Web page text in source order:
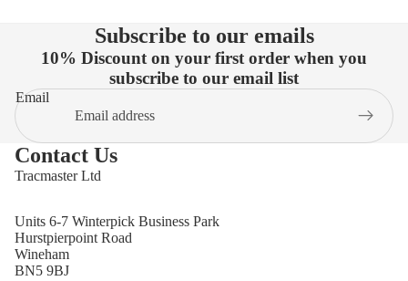
Subscribe to our emails
10% Discount on your first order when you
subscribe to our email list
Email
Contact Us
Tracmaster Ltd
Units 6-7 Winterpick Business Park
Hurstpierpoint Road
Wineham
BN5 9BJ